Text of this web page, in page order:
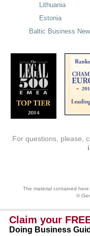
Lithuania
Estonia
Baltic Business
For questions, please,
The material contained
©
Claim your
Doing Business